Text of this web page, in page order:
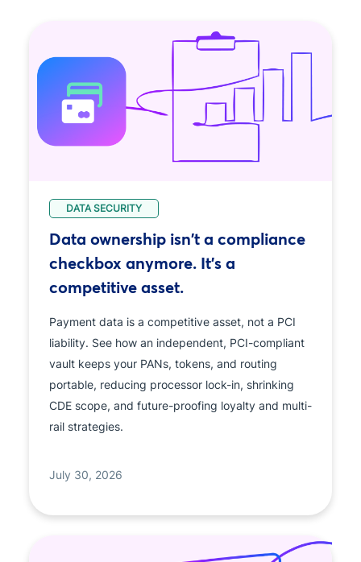
DATA SECURITY
Data ownership isn't a compliance
checkbox anymore. It's a
competitive asset.
Payment data is a competitive asset, not a PCI
liability. See how an independent, PCI-compliant
vault keeps your PANs, tokens, and routing
portable, reducing processor lock-in, shrinking
CDE scope, and future-proofing loyalty and multi-
rail strategies.
July 30, 2026